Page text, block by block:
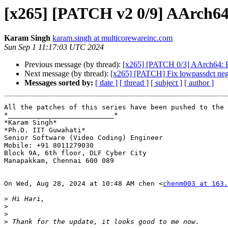
[x265] [PATCH v2 0/9]
Karam Singh karam.singh at multicorewareinc.com
Sun Sep 1 11:17:03 UTC 2024
Previous message (by thread): [x265] [PATCH 0/3] AArch64:
Next message (by thread): [x265] [PATCH] Fix lowpassdct
Messages sorted by: [ date ] [ thread ] [ subject ] [ author ]
All the patches of this series have been pushed to the
*__________________________*
*Karam Singh*
*Ph.D. IIT Guwahati*
Senior Software (Video Coding) Engineer
Mobile: +91 8011279030
Block 9A, 6th floor, DLF Cyber City
Manapakkam, Chennai 600 089
On Wed, Aug 28, 2024 at 10:48 AM chen <chenm003 at
>
>
>
>